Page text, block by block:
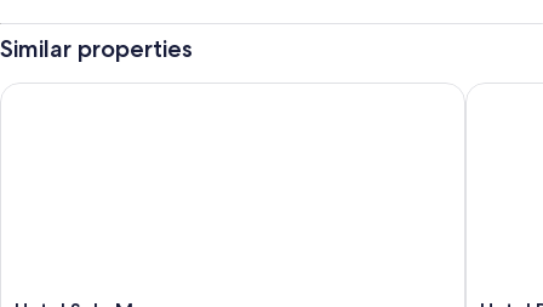
Similar properties
Hotel Sole Mare Hotel